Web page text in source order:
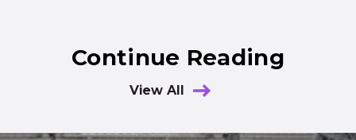
Continue Reading
View All